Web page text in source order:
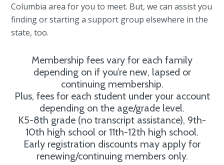
Columbia area for you to meet. But, we can assist you
finding or starting a support group elsewhere in the
state, too.
Membership fees vary for each family
depending on if you’re new, lapsed or
continuing membership.
Plus, fees for each student under your account
depending on the age/grade level.
K5-8th grade (no transcript assistance), 9th-
10th high school or 11th-12th high school.
Early registration discounts may apply for
renewing/continuing members only.